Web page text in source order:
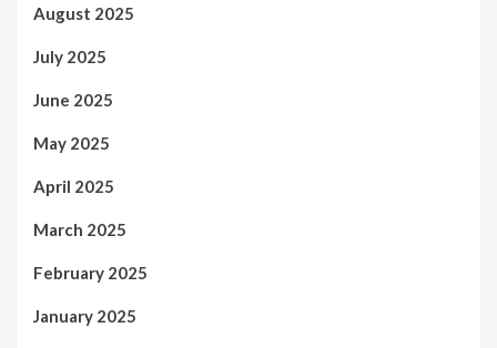
August 2025
July 2025
June 2025
May 2025
April 2025
March 2025
February 2025
January 2025